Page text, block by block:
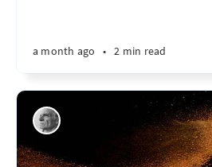
a month ago • 2 min read